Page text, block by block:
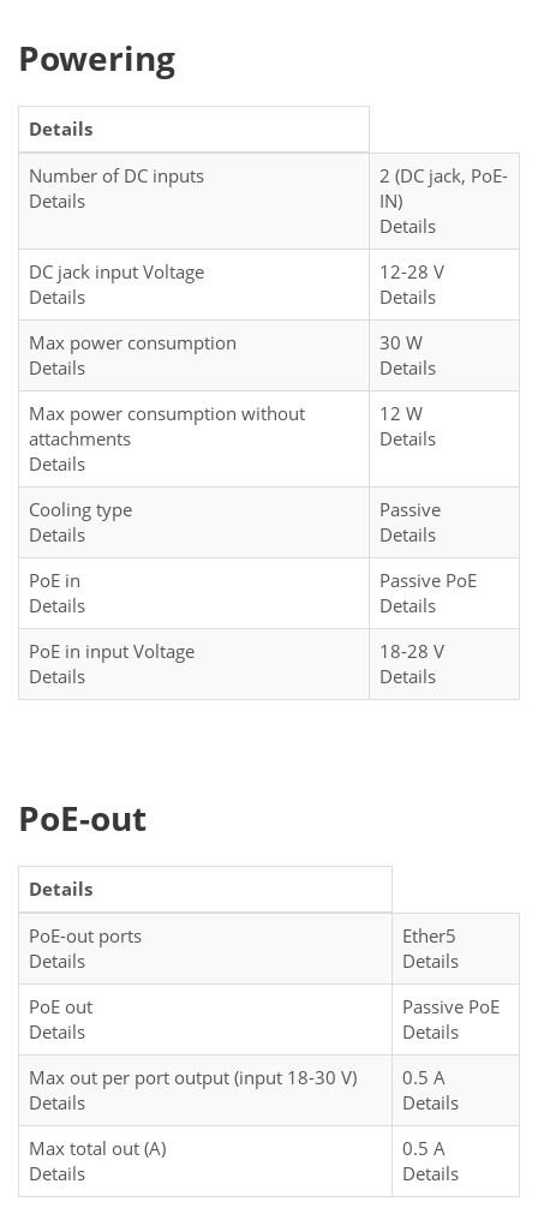
Powering
Details
Number of DC inputs
Details
2 (DC jack, PoE-
IN)
Details
DC jack input Voltage
Details
12-28 V
Details
Max power consumption
Details
30 W
Details
Max power consumption without
attachments
Details
12 W
Details
Cooling type
Details
Passive
Details
PoE in
Details
Passive PoE
Details
PoE in input Voltage
Details
18-28 V
Details
PoE-out
Details
PoE-out ports
Details
Ether5
Details
PoE out
Details
Passive PoE
Details
Max out per port output (input 18-30 V)
Details
0.5 A
Details
Max total out (A)
Details
0.5 A
Details